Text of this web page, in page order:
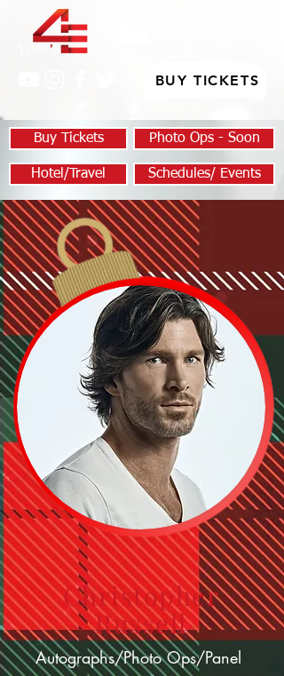
BUY TICKETS
Buy Tickets Photo Ops - Soon
Hotel/Travel Schedules/ Events
Christopher
Russell
Autographs/Photo Ops/Panel